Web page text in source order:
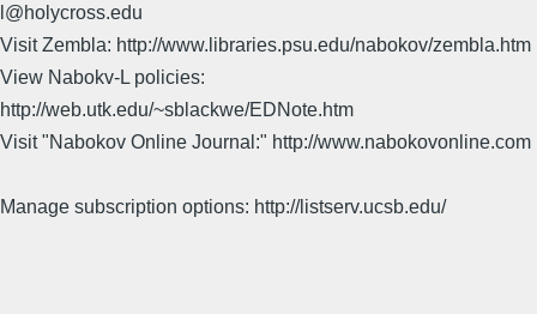
l@holycross.edu
Visit Zembla: http://www.libraries.psu.edu/nabokov/zembla.htm
View Nabokv-L policies:
http://web.utk.edu/~sblackwe/EDNote.htm
Visit "Nabokov Online Journal:" http://www.nabokovonline.com
Manage subscription options: http://listserv.ucsb.edu/